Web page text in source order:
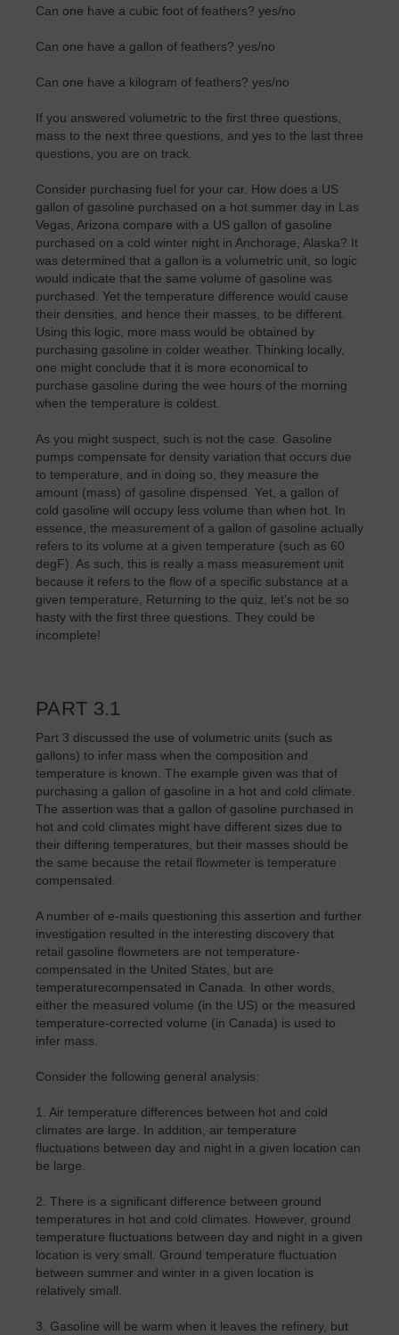
Can one have a cubic foot of feathers? yes/no
Can one have a gallon of feathers? yes/no
Can one have a kilogram of feathers? yes/no
If you answered volumetric to the first three questions,
mass to the next three questions, and yes to the last three
questions, you are on track.
Consider purchasing fuel for your car. How does a US
gallon of gasoline purchased on a hot summer day in Las
Vegas, Arizona compare with a US gallon of gasoline
purchased on a cold winter night in Anchorage, Alaska? It
was determined that a gallon is a volumetric unit, so logic
would indicate that the same volume of gasoline was
purchased. Yet the temperature difference would cause
their densities, and hence their masses, to be different.
Using this logic, more mass would be obtained by
purchasing gasoline in colder weather. Thinking locally,
one might conclude that it is more economical to
purchase gasoline during the wee hours of the morning
when the temperature is coldest.
As you might suspect, such is not the case. Gasoline
pumps compensate for density variation that occurs due
to temperature, and in doing so, they measure the
amount (mass) of gasoline dispensed. Yet, a gallon of
cold gasoline will occupy less volume than when hot. In
essence, the measurement of a gallon of gasoline actually
refers to its volume at a given temperature (such as 60
degF). As such, this is really a mass measurement unit
because it refers to the flow of a specific substance at a
given temperature, Returning to the quiz, let’s not be so
hasty with the first three questions. They could be
incomplete!
PART 3.1
Part 3 discussed the use of volumetric units (such as
gallons) to infer mass when the composition and
temperature is known. The example given was that of
purchasing a gallon of gasoline in a hot and cold climate.
The assertion was that a gallon of gasoline purchased in
hot and cold climates might have different sizes due to
their differing temperatures, but their masses should be
the same because the retail flowmeter is temperature
compensated.
A number of e-mails questioning this assertion and further
investigation resulted in the interesting discovery that
retail gasoline flowmeters are not temperature-
compensated in the United States, but are
temperaturecompensated in Canada. In other words,
either the measured volume (in the US) or the measured
temperature-corrected volume (in Canada) is used to
infer mass.
Consider the following general analysis:
1. Air temperature differences between hot and cold
climates are large. In addition, air temperature
fluctuations between day and night in a given location can
be large.
2. There is a significant difference between ground
temperatures in hot and cold climates. However, ground
temperature fluctuations between day and night in a given
location is very small. Ground temperature fluctuation
between summer and winter in a given location is
relatively small.
3. Gasoline will be warm when it leaves the refinery, but